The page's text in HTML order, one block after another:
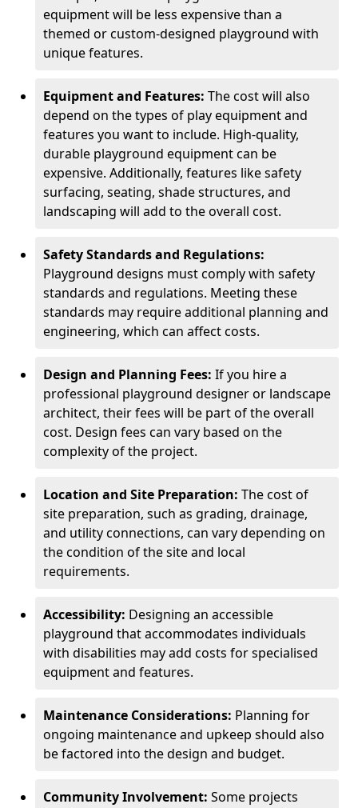
equipment will be less expensive than a
themed or custom-designed playground with
unique features.
Equipment and Features: The cost will also
depend on the types of play equipment and
features you want to include. High-quality,
durable playground equipment can be
expensive. Additionally, features like safety
surfacing, seating, shade structures, and
landscaping will add to the overall cost.
Safety Standards and Regulations:
Playground designs must comply with safety
standards and regulations. Meeting these
standards may require additional planning and
engineering, which can affect costs.
Design and Planning Fees: If you hire a
professional playground designer or landscape
architect, their fees will be part of the overall
cost. Design fees can vary based on the
complexity of the project.
Location and Site Preparation: The cost of
site preparation, such as grading, drainage,
and utility connections, can vary depending on
the condition of the site and local
requirements.
Accessibility: Designing an accessible
playground that accommodates individuals
with disabilities may add costs for specialised
equipment and features.
Maintenance Considerations: Planning for
ongoing maintenance and upkeep should also
be factored into the design and budget.
Community Involvement: Some projects